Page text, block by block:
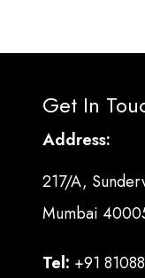
Get In
Address:
217/A,
Mumbai
Tel: +91